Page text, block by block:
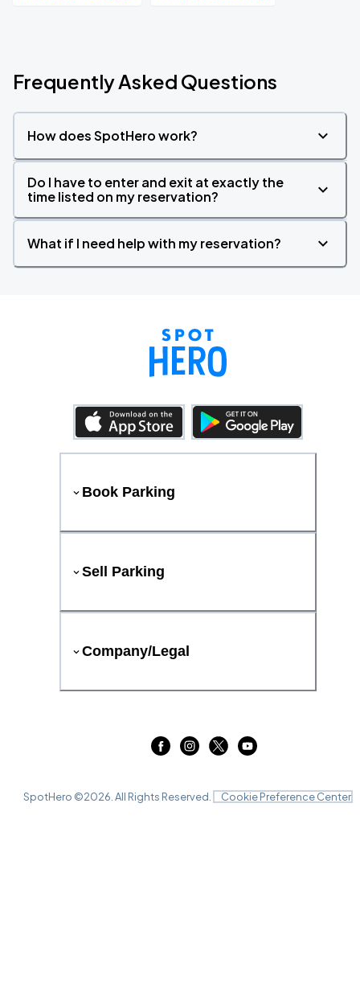
Frequently Asked Questions
How does SpotHero work?
Do I have to enter and exit at exactly the
time listed on my reservation?
What if I need help with my reservation?
Book Parking
Sell Parking
Company/Legal
SpotHero ©2026 . All Rights Reserved. Cookie Preference Center